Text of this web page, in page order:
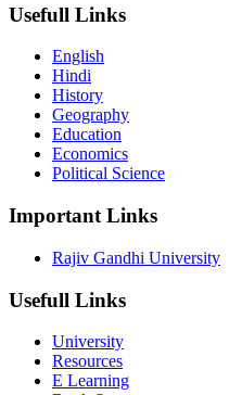
Usefull Links
English
Hindi
History
Geography
Education
Economics
Political Science
Important Links
Rajiv Gandhi University
Usefull Links
University
Resources
E Learning